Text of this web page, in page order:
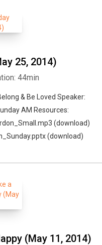
25, 2014)
44min
& Be Loved Speaker:
AM Resources:
(download)
(download)
(May 11, 2014)